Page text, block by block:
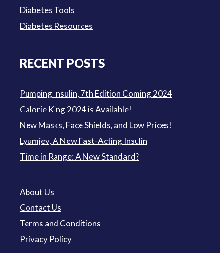
Diabetes Tools
Diabetes Resources
RECENT POSTS
Pumping Insulin, 7th Edition Coming 2024
Calorie King 2024 is Available!
New Masks, Face Shields, and Low Prices!
Lyumjev, A New Fast-Acting Insulin
Time in Range: A New Standard?
About Us
Contact Us
Terms and Conditions
Privacy Policy